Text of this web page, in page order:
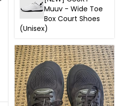
Muuv - Wide Toe
Box Court Shoes
(Unisex)